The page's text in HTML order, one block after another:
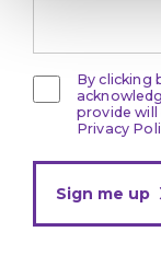
By clicking
provide will
Privacy
Sign me up